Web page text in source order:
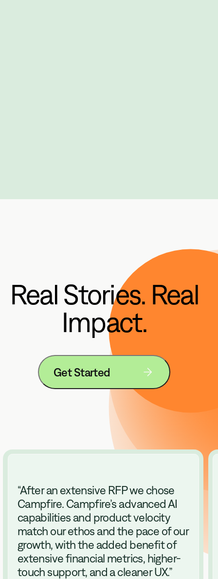
Real Stories. Real
Impact.
Get Started
“After an extensive RFP we chose
Campfire. Campfire’s advanced AI
capabilities and product velocity
match our ethos and the pace of our
growth, with the added benefit of
extensive financial metrics, higher-
touch support, and a cleaner UX.”